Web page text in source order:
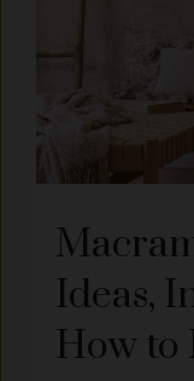
Ideas,
How to